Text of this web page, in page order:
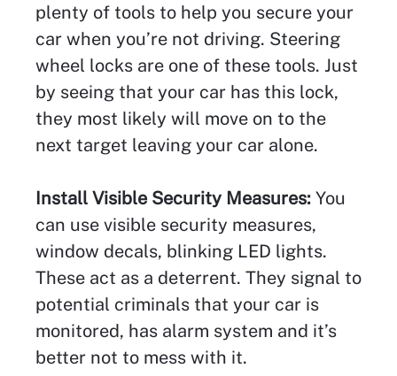
plenty of tools to help you secure your
car when you’re not driving. Steering
wheel locks are one of these tools. Just
by seeing that your car has this lock,
they most likely will move on to the
next target leaving your car alone.
Install Visible Security Measures: You
can use visible security measures,
window decals, blinking LED lights.
These act as a deterrent. They signal to
potential criminals that your car is
monitored, has alarm system and it’s
better not to mess with it.